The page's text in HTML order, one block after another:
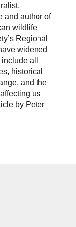
and author of
wildlife,
Regional
widened
all
historical
and the
us
by Peter